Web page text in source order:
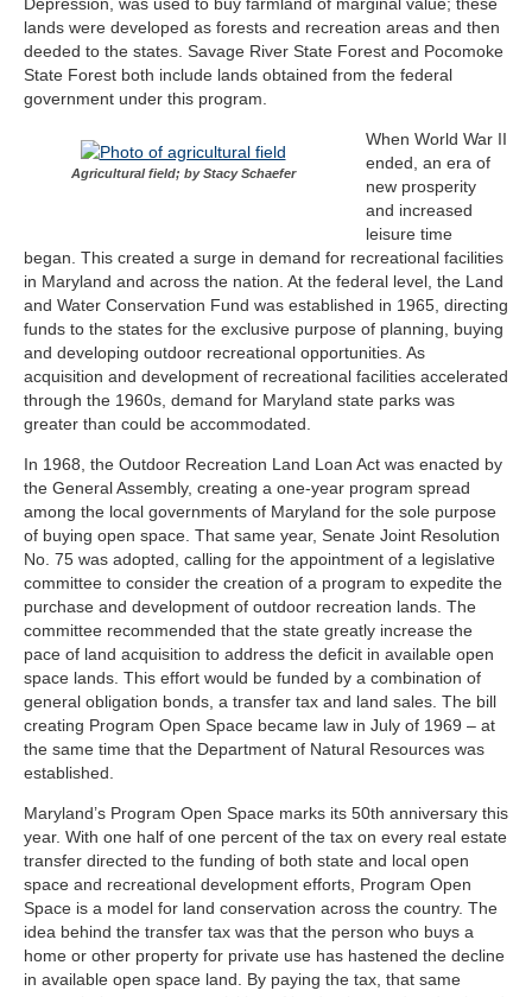
lands were developed as forests and recreation areas and then
deeded to the states. Savage River State Forest and Pocomoke
State Forest both include lands obtained from the federal
government under this program.
Agricultural field; by Stacy Schaefer
When World War II
ended, an era of
new prosperity
and increased
leisure time
began. This created a surge in demand for recreational facilities
in Maryland and across the nation. At the federal level, the Land
and Water Conservation Fund was established in 1965, directing
funds to the states for the exclusive purpose of planning, buying
and developing outdoor recreational opportunities. As
acquisition and development of recreational facilities accelerated
through the 1960s, demand for Maryland state parks was
greater than could be accommodated.
In 1968, the Outdoor Recreation Land Loan Act was enacted by
the General Assembly, creating a one-year program spread
among the local governments of Maryland for the sole purpose
of buying open space. That same year, Senate Joint Resolution
No. 75 was adopted, calling for the appointment of a legislative
committee to consider the creation of a program to expedite the
purchase and development of outdoor recreation lands. The
committee recommended that the state greatly increase the
pace of land acquisition to address the deficit in available open
space lands. This effort would be funded by a combination of
general obligation bonds, a transfer tax and land sales. The bill
creating Program Open Space became law in July of 1969 – at
the same time that the Department of Natural Resources was
established.
Maryland’s Program Open Space marks its 50th anniversary this
year. With one half of one percent of the tax on every real estate
transfer directed to the funding of both state and local open
space and recreational development efforts, Program Open
Space is a model for land conservation across the country. The
idea behind the transfer tax was that the person who buys a
home or other property for private use has hastened the decline
in available open space land. By paying the tax, that same